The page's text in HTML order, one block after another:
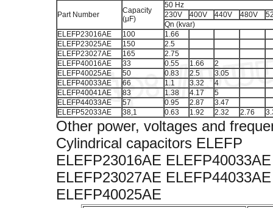
Part Number
Capacity
(μF)
50 Hz
230V
400V 440V 480V
Qn (kvar)
ELEFP23016AE
100
1.66
ELEFP23025AE
150
2.5
ELEFP23027AE
165
2.75
ELEFP40016AE
33 0.55 1.66
2
ELEFP40025AE
50 0.83 2.5
3.05
ELEFP40033AE
66 1.1 3.32
4
ELEFP40041AE
83 1.38 4.17
5
ELEFP44033AE
57 0.95 2.87
3.47
ELEFP52033AE
38,1 0.63 1.92 2.32 2.76
Other power, voltages and
Cylindrical capacitors ELEFP
ELEFP23016AE
ELEFP23027AE
ELEFP40025AE